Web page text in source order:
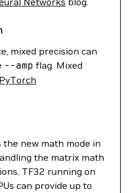
mixed precision can
--amp flag. Mixed
new math mode in
the matrix math
TF32 running on
can provide up to